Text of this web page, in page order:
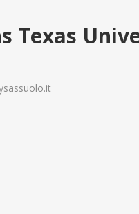
Texas